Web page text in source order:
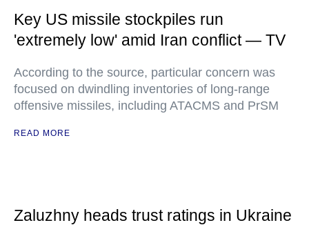
Key US missile stockpiles run
'extremely low' amid Iran conflict — TV
According to the source, particular concern was
focused on dwindling inventories of long-range
offensive missiles, including ATACMS and PrSM
READ MORE
Zaluzhny heads trust ratings in Ukraine